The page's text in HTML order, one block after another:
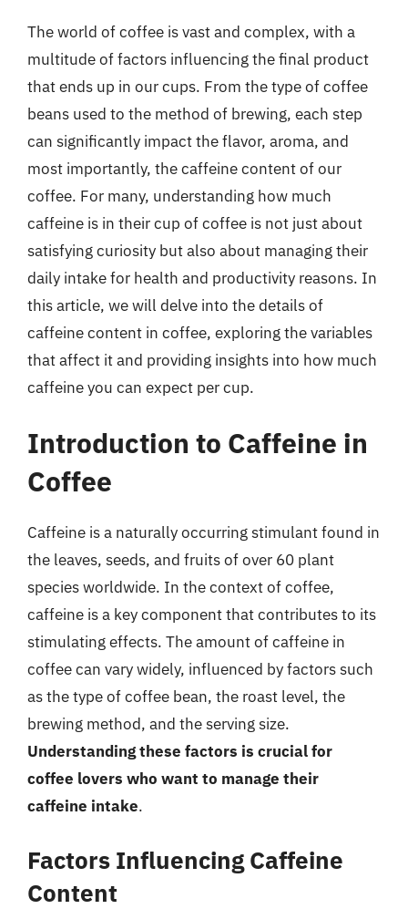
The world of coffee is vast and complex, with a
multitude of factors influencing the final product
that ends up in our cups. From the type of coffee
beans used to the method of brewing, each step
can significantly impact the flavor, aroma, and
most importantly, the caffeine content of our
coffee. For many, understanding how much
caffeine is in their cup of coffee is not just about
satisfying curiosity but also about managing their
daily intake for health and productivity reasons. In
this article, we will delve into the details of
caffeine content in coffee, exploring the variables
that affect it and providing insights into how much
caffeine you can expect per cup.
Introduction to Caffeine in
Coffee
Caffeine is a naturally occurring stimulant found in
the leaves, seeds, and fruits of over 60 plant
species worldwide. In the context of coffee,
caffeine is a key component that contributes to its
stimulating effects. The amount of caffeine in
coffee can vary widely, influenced by factors such
as the type of coffee bean, the roast level, the
brewing method, and the serving size.
Understanding these factors is crucial for
coffee lovers who want to manage their
caffeine intake.
Factors Influencing Caffeine
Content